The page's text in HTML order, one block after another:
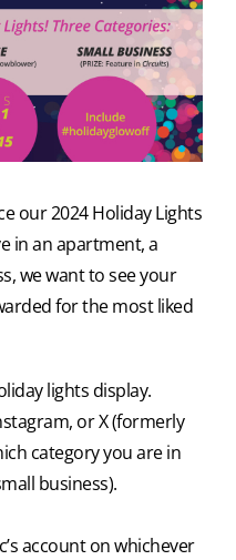
our 2024 Holiday Lights
in an apartment, a
we want to see your
for the most liked
lights display.
or X (formerly
category you are in
business).
account on whichever